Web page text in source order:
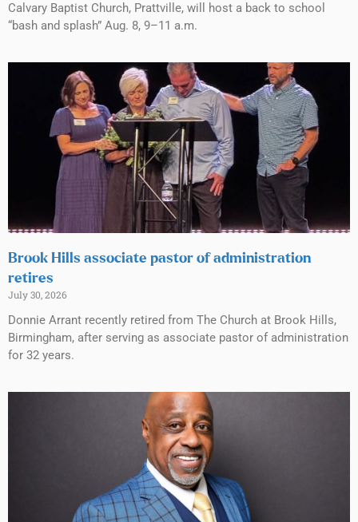
Calvary Baptist Church, Prattville, will host a back to school
“bash and splash” Aug. 8, 9–11 a.m.
Brook Hills associate pastor of administration
retires
July 30, 2026
Donnie Arrant recently retired from The Church at Brook Hills,
Birmingham, after serving as associate pastor of administration
for 32 years.